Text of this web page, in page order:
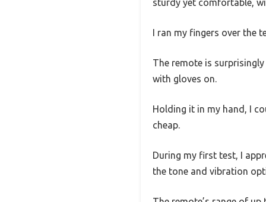
sturdy yet comfortable,
I ran my fingers over the
The remote is
with gloves on.
Holding it in my hand, I
cheap.
During my first test, I
the tone and vibration